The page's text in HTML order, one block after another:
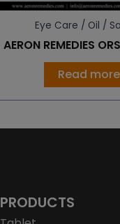
Eye Care / Oil /
AERON REMEDIES
Read more
PRODUCTS